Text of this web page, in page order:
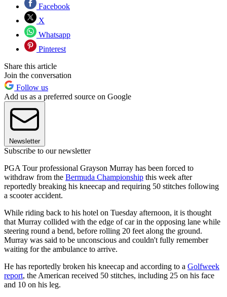
Facebook
X
Whatsapp
Pinterest
Share this article
Join the conversation
Follow us
Add us as a preferred source on Google
Newsletter
Subscribe to our newsletter
PGA Tour professional Grayson Murray has been forced to
withdraw from the Bermuda Championship this week after
reportedly breaking his kneecap and requiring 50 stitches following
a scooter accident.
While riding back to his hotel on Tuesday afternoon, it is thought
that Murray collided with the edge of car in the opposing lane while
steering round a bend, before rolling 20 feet along the ground.
Murray was said to be unconscious and couldn't fully remember
waiting for the ambulance to arrive.
He has reportedly broken his kneecap and according to a Golfweek
report, the American received 50 stitches, including 25 on his face
and 10 on his leg.